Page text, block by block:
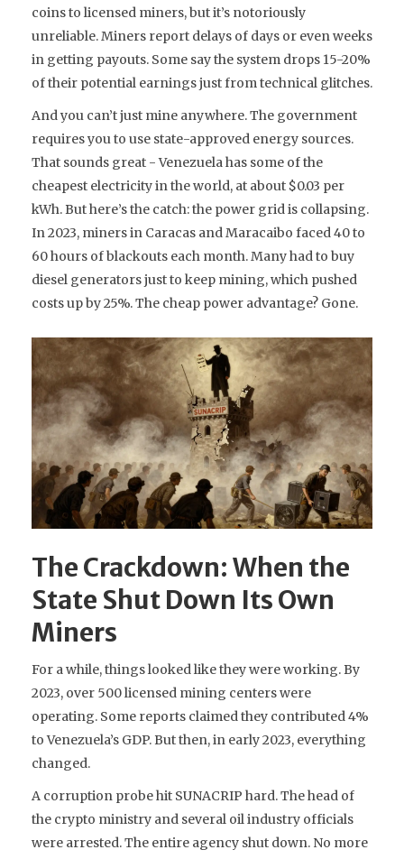
coins to licensed miners, but it’s notoriously
unreliable. Miners report delays of days or even weeks
in getting payouts. Some say the system drops 15-20%
of their potential earnings just from technical glitches.
And you can’t just mine anywhere. The government
requires you to use state-approved energy sources.
That sounds great - Venezuela has some of the
cheapest electricity in the world, at about $0.03 per
kWh. But here’s the catch: the power grid is collapsing.
In 2023, miners in Caracas and Maracaibo faced 40 to
60 hours of blackouts each month. Many had to buy
diesel generators just to keep mining, which pushed
costs up by 25%. The cheap power advantage? Gone.
The Crackdown: When the
State Shut Down Its Own
Miners
For a while, things looked like they were working. By
2023, over 500 licensed mining centers were
operating. Some reports claimed they contributed 4%
to Venezuela’s GDP. But then, in early 2023, everything
changed.
A corruption probe hit SUNACRIP hard. The head of
the crypto ministry and several oil industry officials
were arrested. The entire agency shut down. No more